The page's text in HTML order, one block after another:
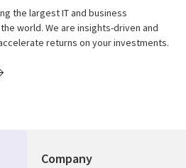
the largest IT and business
world. We are insights-driven and
returns on your investments.
Company